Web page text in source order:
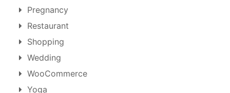
Pregnancy
Restaurant
Shopping
Wedding
WooCommerce
Yoga